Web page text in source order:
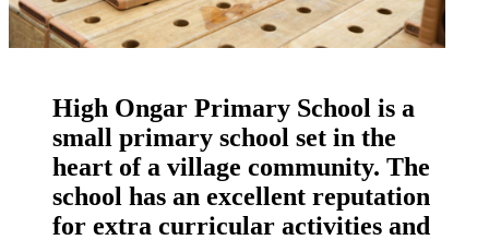
High Ongar Primary School is a
small primary school set in the
heart of a village community. The
school has an excellent reputation
for extra curricular activities and